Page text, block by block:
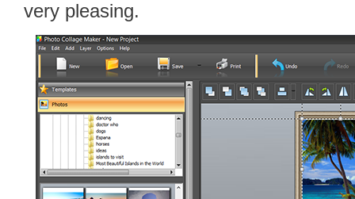
very pleasing.